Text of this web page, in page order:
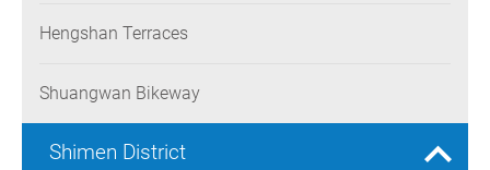
Hengshan Terraces
Shuangwan Bikeway
Shimen District